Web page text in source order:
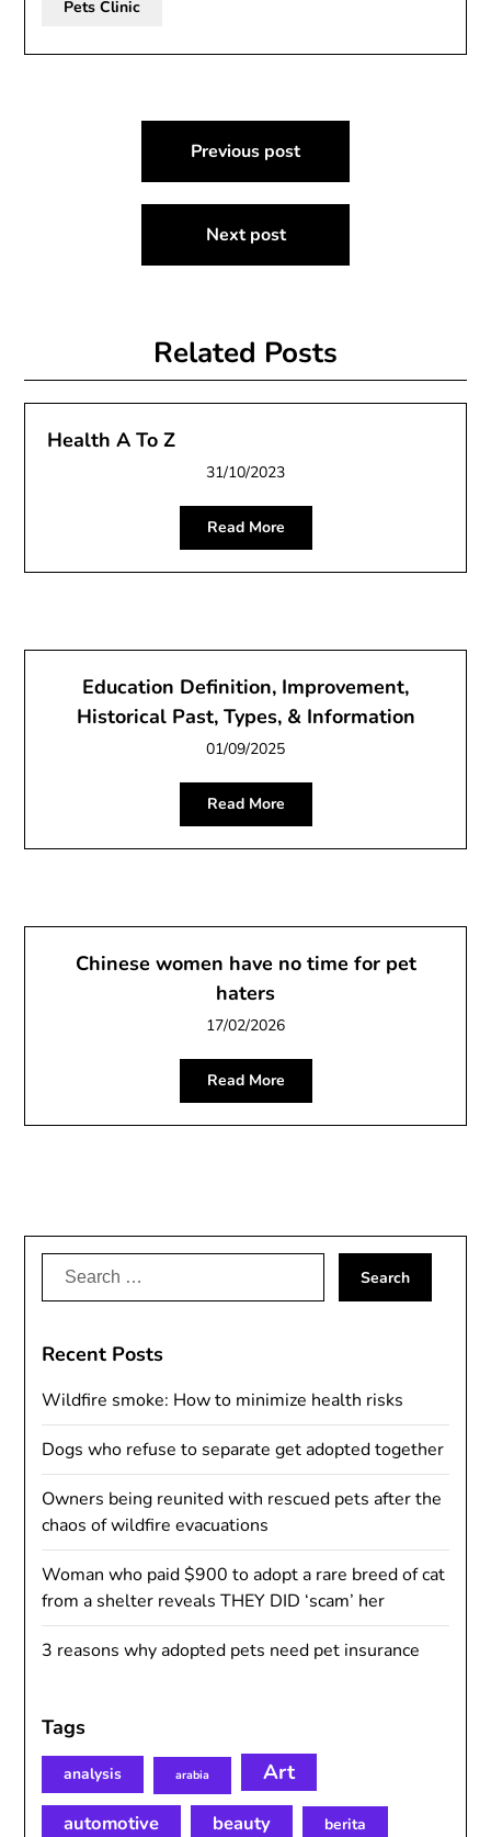
Pets Clinic
navigation
Previous post
Next post
Related Posts
Health A To Z
31/10/2023
Read More
Education Definition, Improvement,
Historical Past, Types, & Information
01/09/2025
Read More
Chinese women have no time for pet
haters
17/02/2026
Read More
Search
Recent Posts
Wildfire smoke: How to minimize health risks
Dogs who refuse to separate get adopted together
Owners being reunited with rescued pets after the
chaos of wildfire evacuations
Woman who paid $900 to adopt a rare breed of cat
from a shelter reveals THEY DID ‘scam’ her
3 reasons why adopted pets need pet insurance
Tags
analysis arabia Art
automotive beauty berita